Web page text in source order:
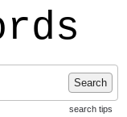
Search
search tips